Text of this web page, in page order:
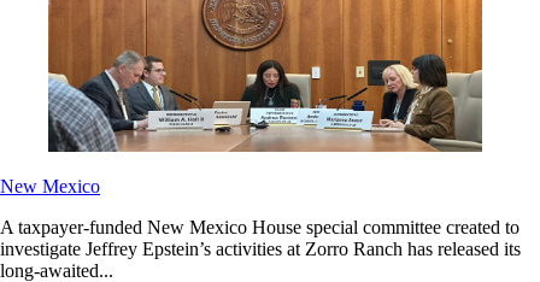
New Mexico
A taxpayer-funded New Mexico House special committee created to
investigate Jeffrey Epstein’s activities at Zorro Ranch has released its
long-awaited...